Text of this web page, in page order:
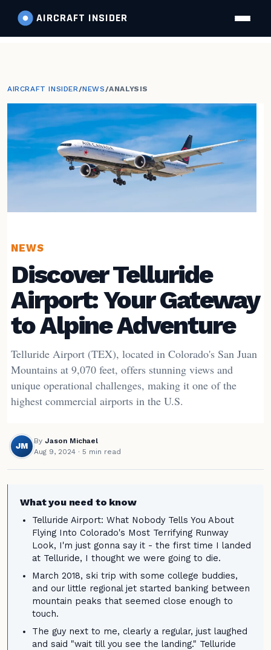
AIRCRAFT INSIDER
AIRCRAFT INSIDER/NEWS/ANALYSIS
NEWS
Discover Telluride
Airport: Your Gateway
to Alpine Adventure
Telluride Airport (TEX), located in Colorado's San Juan
Mountains at 9,070 feet, offers stunning views and
unique operational challenges, making it one of the
highest commercial airports in the U.S.
JM
By Jason Michael
Aug 9, 2024 · 5 min read
What you need to know
Telluride Airport: What Nobody Tells You About
Flying Into Colorado's Most Terrifying Runway
Look, I'm just gonna say it - the first time I landed
at Telluride, I thought we were going to die.
March 2018, ski trip with some college buddies,
and our little regional jet started banking between
mountain peaks that seemed close enough to
touch.
The guy next to me, clearly a regular, just laughed
and said "wait till you see the landing." Telluride